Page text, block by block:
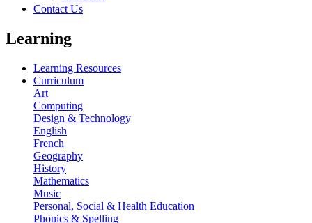
Contact Us
Learning
Learning Resources
Curriculum
Art
Computing
Design & Technology
English
French
Geography
History
Mathematics
Music
Personal, Social & Health Education
Phonics & Spelling